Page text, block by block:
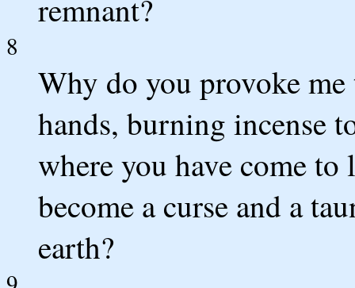
remnant?
8
Why do you provoke
hands, burning incense
where you have come
become a curse and a
earth?